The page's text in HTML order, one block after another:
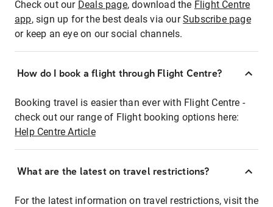
Check out our Deals page, download the Flight Centre
app, sign up for the best deals via ourSubscribe page
or keep an eye on our social channels.
How do I book a flight through Flight Centre?
Booking travel is easier than ever with Flight Centre -
check out our range of Flight booking options here:
Help Centre Article
What are the latest on travel restrictions?
For the latest information on travel restrictions, visit the